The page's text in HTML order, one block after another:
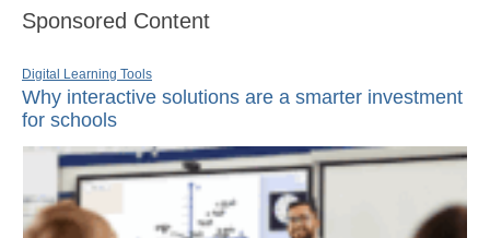
Sponsored Content
Digital Learning Tools
Why interactive solutions are a smarter investment
for schools